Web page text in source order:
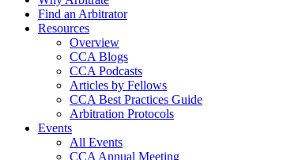
Find an Arbitrator
Resources
Overview
CCA Blogs
CCA Podcasts
Articles by Fellows
CCA Best Practices Guide
Arbitration Protocols
Events
All Events
CCA Annual Meeting